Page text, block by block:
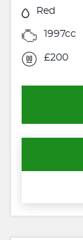
Red
1997cc
£200